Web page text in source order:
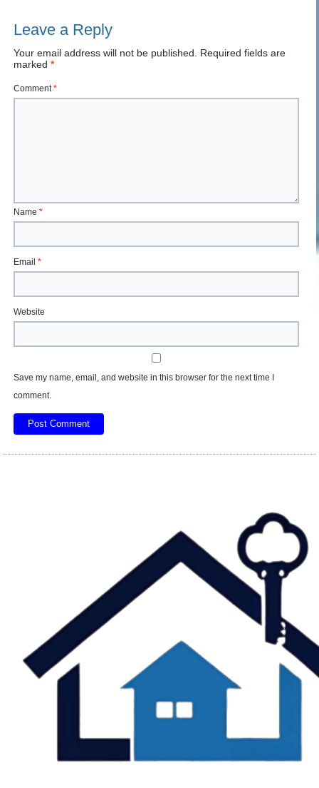
Leave a Reply
Your email address will not be published. Required fields are
marked*
Comment*
Name*
Email*
Website
Save my name, email, and website in this browser for the next time I
comment.